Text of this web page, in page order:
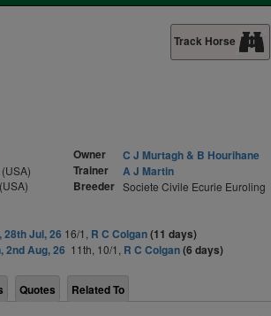
Track Horse
Owner
C J Murtagh & B Hourihane
Trainer
A J Martin
Breeder Societe Civile Ecurie Euroling
28th Jul, 26 16/1, R C Colgan(11 days)
2nd Aug, 26 11th, 10/1, R C Colgan(6 days)
Quotes Related To